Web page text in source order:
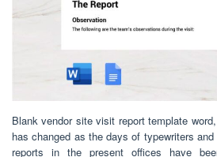
Blank vendor site visit report template
has changed as the days of typewriters
reports in the present offices have